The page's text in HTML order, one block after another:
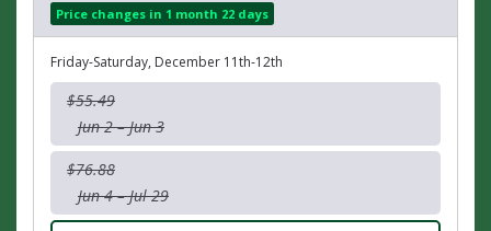
Price changes in 1 month 22 days
Friday-Saturday, December 11th-12th
$55.49
Jun 2 – Jun 3
$76.88
Jun 4 – Jul 29